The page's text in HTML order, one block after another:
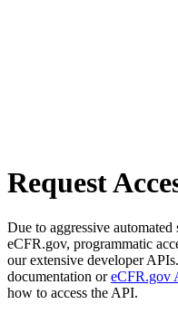
Request
Due to aggressive
eCFR.gov, programmatic
our extensive developer
documentation oreCFR.gov
how to access the API.